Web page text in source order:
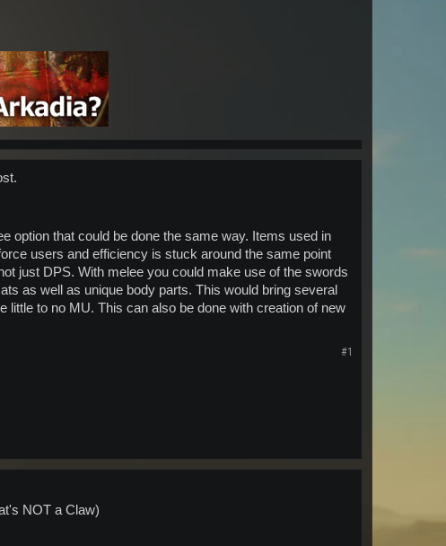
option that could be done the same way. Items used in
users and efficiency is stuck around the same point
just DPS. With melee you could make use of the swords
as well as unique body parts. This would bring several
to no MU. This can also be done with creation of new
#1
NOT a Claw)